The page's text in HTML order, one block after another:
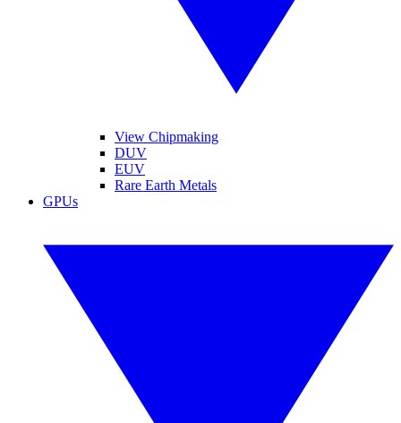
View Chipmaking
DUV
EUV
Rare Earth Metals
GPUs